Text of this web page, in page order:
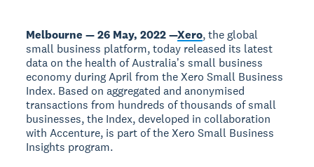
Melbourne — 26 May, 2022 —Xero, the global
small business platform, today released its latest
data on the health of Australiaʼs small business
economy during April from the Xero Small Business
Index. Based on aggregated and anonymised
transactions from hundreds of thousands of small
businesses, the Index, developed in collaboration
with Accenture, is part of the Xero Small Business
Insights program.